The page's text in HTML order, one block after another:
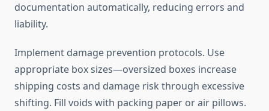
documentation automatically, reducing errors and
liability.
Implement damage prevention protocols. Use
appropriate box sizes—oversized boxes increase
shipping costs and damage risk through excessive
shifting. Fill voids with packing paper or air pillows.